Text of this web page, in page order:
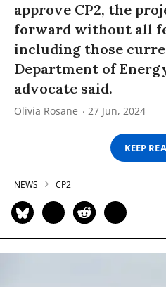
approve CP2, the
forward without all
including those
Department of
advocate said.
Olivia Rosane 27 Jun, 2024
KEEP
NEWS CP2